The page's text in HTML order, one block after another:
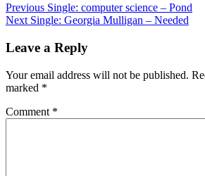
Post
navigation
Previous Single: computer science – Pond
Next Single: Georgia Mulligan – Needed
Leave a Reply
Your email address will not be published.
marked *
Comment *